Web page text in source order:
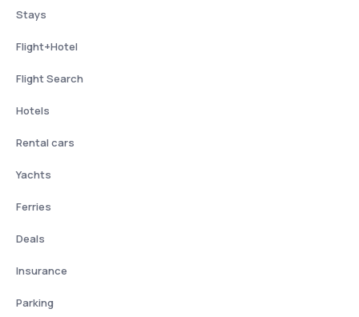
Stays
Flight+Hotel
Flight Search
Hotels
Rental cars
Yachts
Ferries
Deals
Insurance
Parking